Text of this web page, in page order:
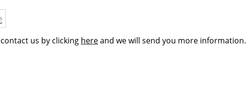
us by clicking hereand we will send you more information.